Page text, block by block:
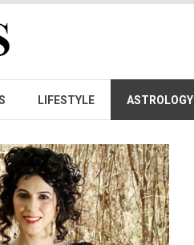
LIFESTYLE ASTROLOGY